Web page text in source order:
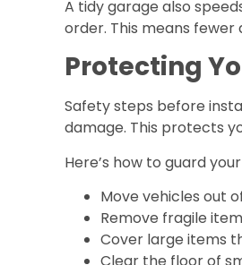
A tidy garage also
order. This means fewer
Protecting
Safety steps before
damage. This protects
Here’s how to guard
Move vehicles out
Remove fragile
Cover large items